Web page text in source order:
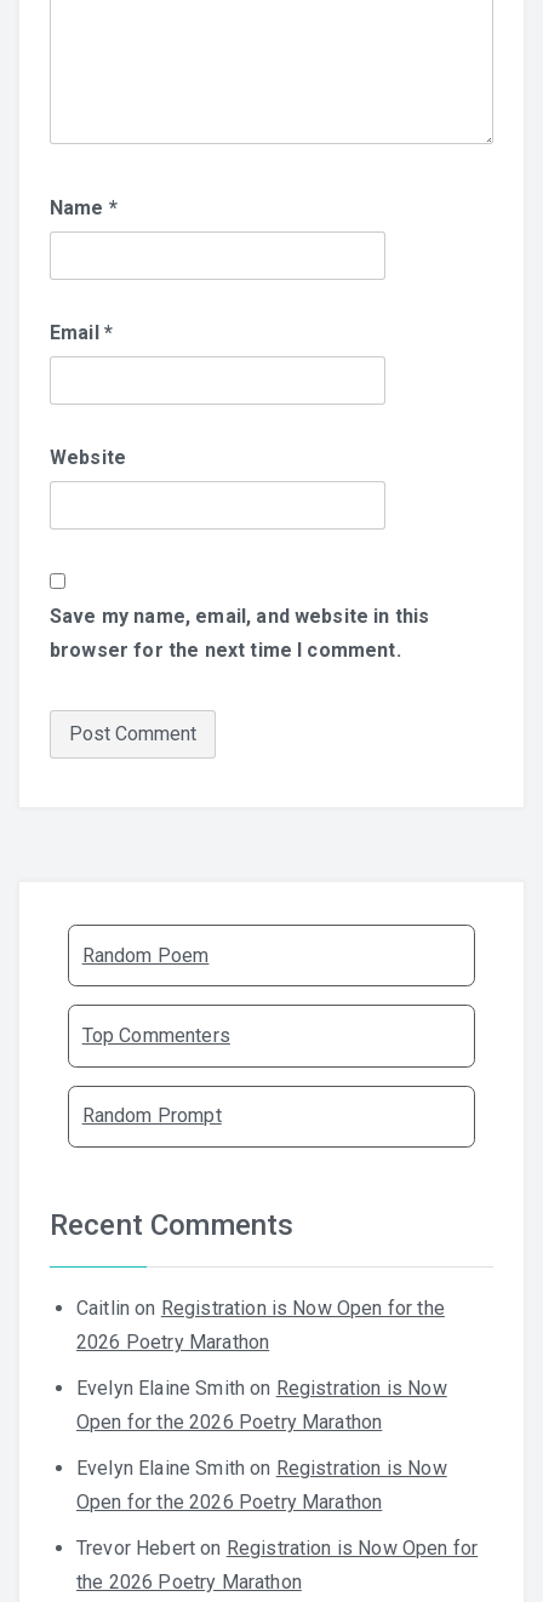
Name *
Email *
Website
Save my name, email, and website in this
browser for the next time I comment.
Random Poem
Top Commenters
Random Prompt
Recent Comments
Caitlin on Registration is Now Open for the
2026 Poetry Marathon
Evelyn Elaine Smith on Registration is Now
Open for the 2026 Poetry Marathon
Evelyn Elaine Smith on Registration is Now
Open for the 2026 Poetry Marathon
Trevor Hebert on Registration is Now Open for
the 2026 Poetry Marathon